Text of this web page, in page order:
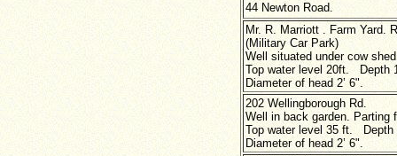
44 Newton Road.
Mr. R. Marriott . Farm Yard.
(Military Car Park)
Well situated under cow
Top water level 20ft. Depth
Diameter of head 2’ 6".
202 Wellingborough Rd.
Well in back garden. Parting
Top water level 35 ft. Depth
Diameter of head 2’ 6".